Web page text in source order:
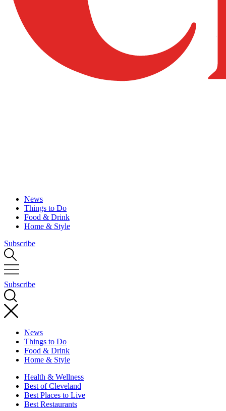
News
Things to Do
Food & Drink
Home & Style
Subscribe
Subscribe
News
Things to Do
Food & Drink
Home & Style
Health & Wellness
Best of Cleveland
Best Places to Live
Best Restaurants